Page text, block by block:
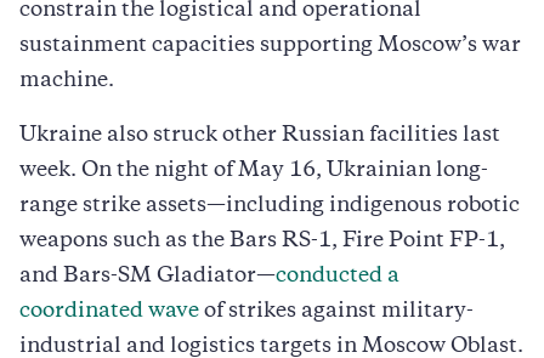
constrain the logistical and operational
sustainment capacities supporting Moscow’s war
machine.
Ukraine also struck other Russian facilities last
week. On the night of May 16, Ukrainian long-
range strike assets—including indigenous robotic
weapons such as the Bars RS-1, Fire Point FP-1,
and Bars-SM Gladiator—conducted a
coordinated wave of strikes against military-
industrial and logistics targets in Moscow Oblast.